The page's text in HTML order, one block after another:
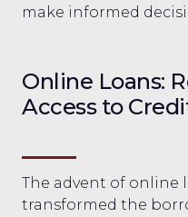
make informed
Online Loans:
Access to
The advent of online
transformed the